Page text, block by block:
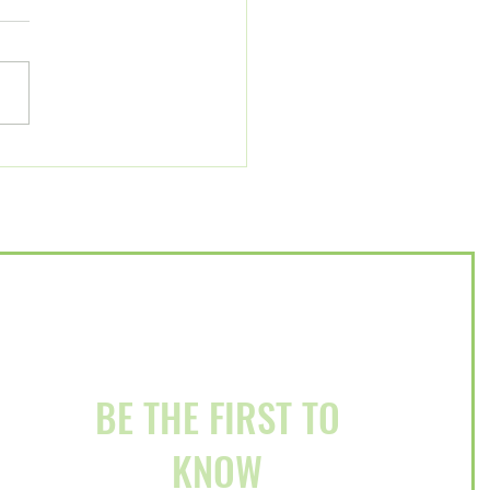
for a Litter-Free
BE THE FIRST TO
KNOW